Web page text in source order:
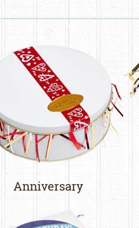
Anniversary